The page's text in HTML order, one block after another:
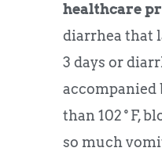
healthcare
diarrhea that
3 days or
accompanied
than 102˚F,
so much